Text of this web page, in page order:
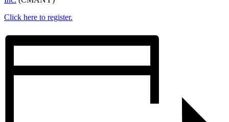
Click here to register.